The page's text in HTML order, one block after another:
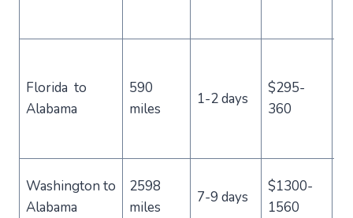
Florida to
Alabama
590
miles
1-2 days
$295-
360
Washington to
Alabama
2598
miles
7-9 days
$1300-
1560